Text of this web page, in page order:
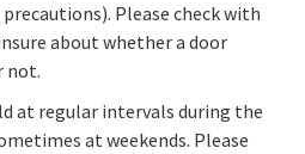
Please check with
about whether a door
not.
at regular intervals during the
at weekends. Please